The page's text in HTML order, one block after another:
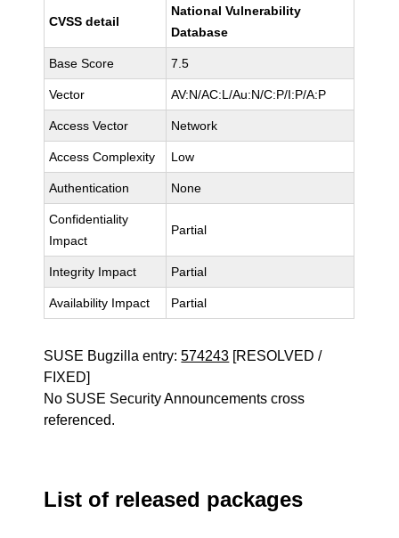
CVSS detail
National Vulnerability
Database
Base Score 7.5
Vector AV:N/AC:L/Au:N/C:P/I:P/A:P
Access Vector Network
Access Complexity Low
Authentication None
Confidentiality
Impact
Partial
Integrity Impact Partial
Availability Impact Partial
SUSE Bugzilla entry:574243 [RESOLVED /
FIXED]
No SUSE Security Announcements cross
referenced.
List of released packages